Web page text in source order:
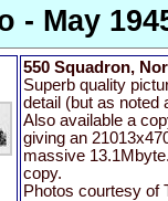
- May
550 Squadron,
Superb quality
detail (but as noted
Also available a
giving an
massive
copy.
Photos courtesy of